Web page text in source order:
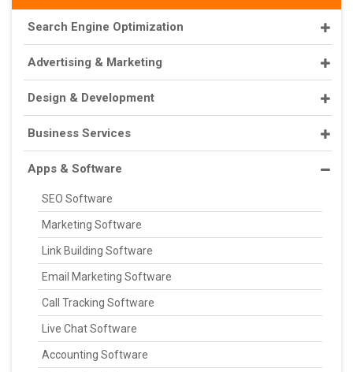
Search Engine Optimization
Advertising & Marketing
Design & Development
Business Services
Apps & Software
SEO Software
Marketing Software
Link Building Software
Email Marketing Software
Call Tracking Software
Live Chat Software
Accounting Software